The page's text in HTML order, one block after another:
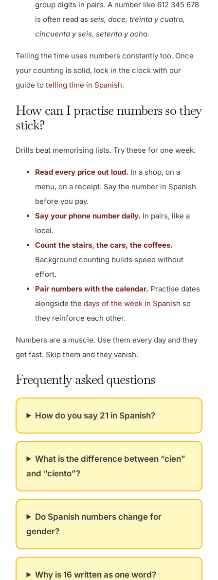
group digits in pairs. A number like 612 345 678
is often read asseis, doce, treinta y cuatro,
cincuenta y seis, setenta y ocho.
Telling the time uses numbers constantly too. Once
your counting is solid, lock in the clock with our
guide totelling time in Spanish.
How can I practise numbers so they
stick?
Drills beat memorising lists. Try these for one week.
Read every price out loud. In a shop, on a
menu, on a receipt. Say the number in Spanish
before you pay.
Say your phone number daily. In pairs, like a
local.
Count the stairs, the cars, the coffees.
Background counting builds speed without
effort.
Pair numbers with the calendar. Practise dates
alongside thedays of the week in Spanish so
they reinforce each other.
Numbers are a muscle. Use them every day and they
get fast. Skip them and they vanish.
Frequently asked questions
How do you say 21 in Spanish?
What is the difference between “cien”
and “ciento”?
Do Spanish numbers change for
gender?
Why is 16 written as one word?